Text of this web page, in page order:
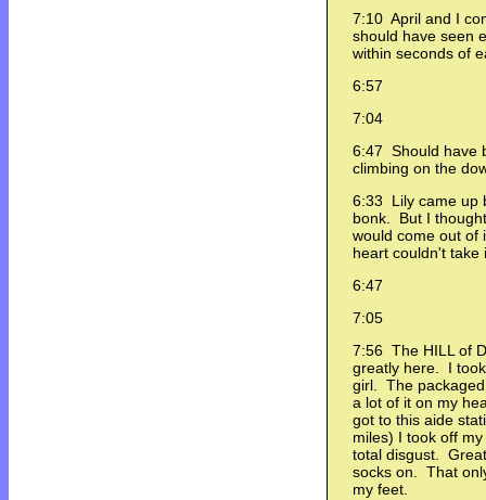
7:10 April and I
should have seen
within seconds of
6:57
7:04
6:47 Should have
climbing on the
6:33 Lily came up
bonk. But I
would come out
heart couldn't take
6:47
7:05
7:56 The HILL of
greatly here. I
girl. The
a lot of it on my
got to this aide
miles) I took off
total disgust.
socks on. That
my feet.